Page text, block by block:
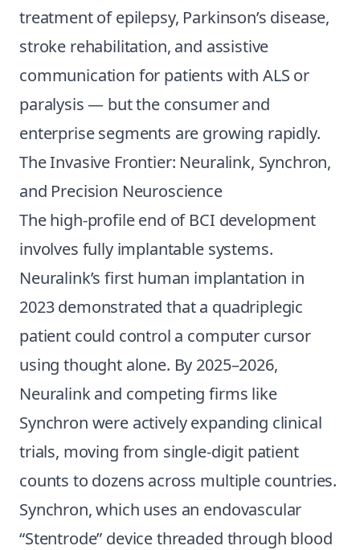
treatment of epilepsy, Parkinson’s disease,
stroke rehabilitation, and assistive
communication for patients with ALS or
paralysis — but the consumer and
enterprise segments are growing rapidly.
The Invasive Frontier: Neuralink, Synchron,
and Precision Neuroscience
The high-profile end of BCI development
involves fully implantable systems.
Neuralink’s first human implantation in
2023 demonstrated that a quadriplegic
patient could control a computer cursor
using thought alone. By 2025–2026,
Neuralink and competing firms like
Synchron were actively expanding clinical
trials, moving from single-digit patient
counts to dozens across multiple countries.
Synchron, which uses an endovascular
“Stentrode” device threaded through blood